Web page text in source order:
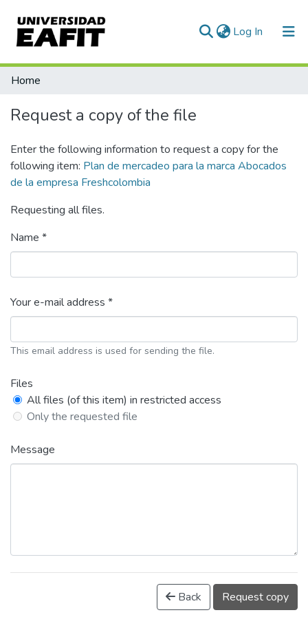
Log In (current)
Communities & Collections
All of DSpace
Home
Request a copy of the file
Enter the following information to request a copy for the
following item: Plan de mercadeo para la marca Abocados
de la empresa Freshcolombia
Requesting all files.
Name *
Your e-mail address *
This email address is used for sending the file.
Files
All files (of this item) in restricted access
Only the requested file
Message
Back Request copy